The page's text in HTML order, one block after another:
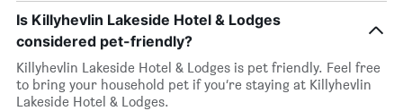
Is Killyhevlin Lakeside Hotel & Lodges
considered pet-friendly?
Killyhevlin Lakeside Hotel & Lodges is pet friendly. Feel free
to bring your household pet if you’re staying at Killyhevlin
Lakeside Hotel & Lodges.